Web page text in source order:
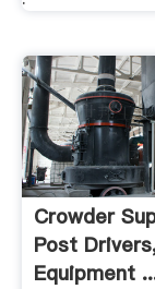
Crowder
Post
Equipment